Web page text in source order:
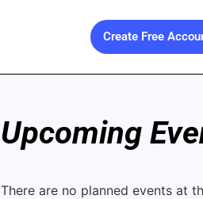
Create Free
Upcoming
There are no planned events at